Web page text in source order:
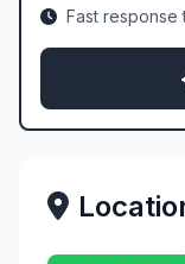
Fast response